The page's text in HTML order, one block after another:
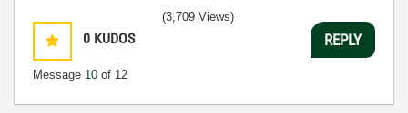
0 KUDOS
Message 10 of 12
(3,709 Views)
REPLY